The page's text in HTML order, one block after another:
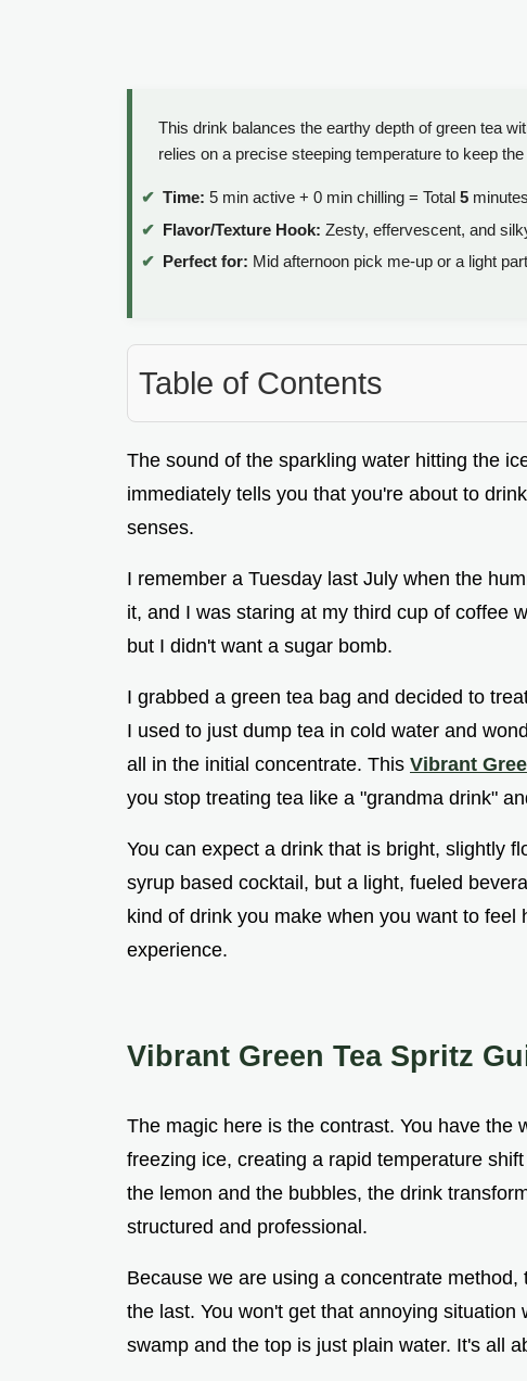
This drink balances the earthy depth of green tea
relies on a precise steeping temperature to keep
Time: 5 min active + 0 min chilling = Total 5 minutes
Flavor/Texture Hook: Zesty, effervescent, and
Perfect for: Mid afternoon pick me-up or a light
Table of Contents
The sound of the sparkling water hitting the
immediately tells you that you're about to
senses.
I remember a Tuesday last July when the
it, and I was staring at my third cup of coffee
but I didn't want a sugar bomb.
I grabbed a green tea bag and decided to
I used to just dump tea in cold water and
all in the initial concentrate. This Vibrant
you stop treating tea like a "grandma drink"
You can expect a drink that is bright, slightly
syrup based cocktail, but a light, fueled
kind of drink you make when you want to
experience.
Vibrant Green Tea Spritz
The magic here is the contrast. You have the
freezing ice, creating a rapid temperature
the lemon and the bubbles, the drink
structured and professional.
Because we are using a concentrate
the last. You won't get that annoying
swamp and the top is just plain water. It's all